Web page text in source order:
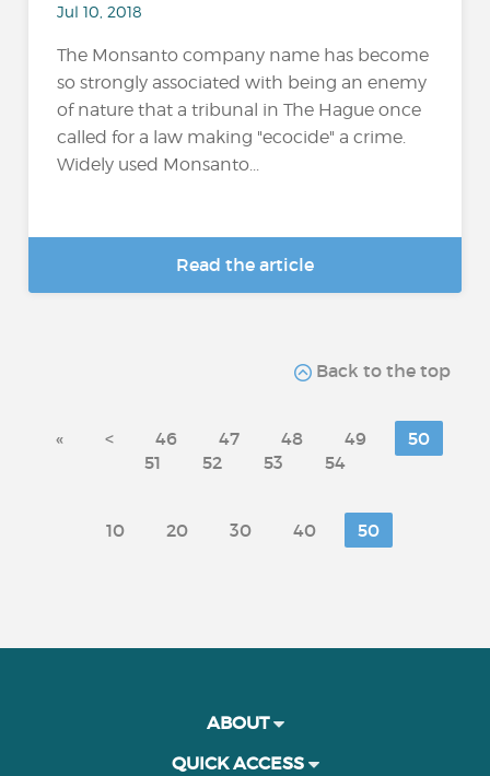
Jul 10, 2018
The Monsanto company name has become
so strongly associated with being an enemy
of nature that a tribunal in The Hague once
called for a law making "ecocide" a crime.
Widely used Monsanto...
Read the article
Back to the top
« < 46 47 48 49
50
51
52 53 54
10 20 30 40 50
ABOUT
QUICK ACCESS